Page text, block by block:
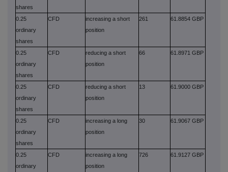
shares
0.25
ordinary
shares
CFD
increasing a short
position
261 61.8854 GBP
0.25
ordinary
shares
CFD
reducing a short
position
66 61.8971 GBP
0.25
ordinary
shares
CFD
reducing a short
position
13 61.9000 GBP
0.25
ordinary
shares
CFD
increasing a long
position
30 61.9067 GBP
0.25
ordinary
CFD
increasing a long
position
726 61.9127 GBP